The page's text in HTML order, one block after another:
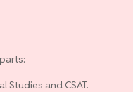
Studies and CSAT.